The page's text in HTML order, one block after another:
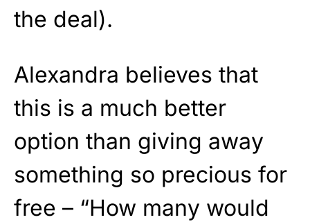
the deal).
Alexandra believes that
this is a much better
option than giving away
something so precious for
free – “How many would